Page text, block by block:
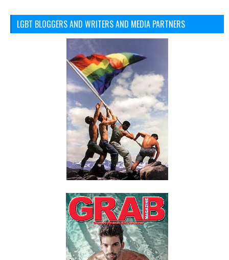
LGBT BLOGGERS AND WRITERS AND MEDIA PARTNERS